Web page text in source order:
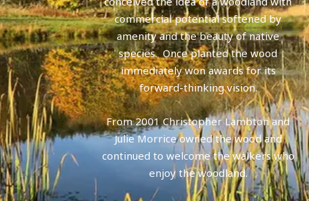
commercial potential softened by
amenity and the beauty of native
species. Once planted the wood
immediately won awards for its
forward-thinking vision.
From 2001 Christopher Lambton and
Julie Morrice owned the wood and
continued to welcome the walkers who
enjoy the woodland.